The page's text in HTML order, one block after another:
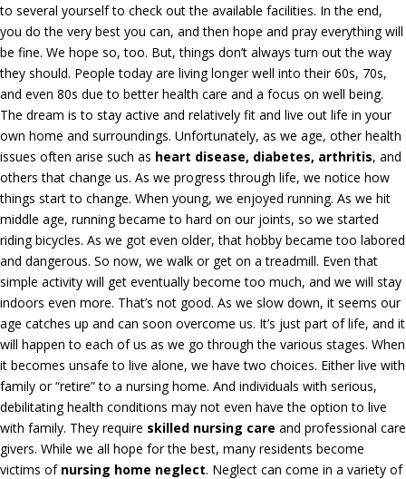
to several yourself to check out the available facilities. In the end,
you do the very best you can, and then hope and pray everything will
be fine. We hope so, too. But, things don’t always turn out the way
they should. People today are living longer well into their 60s, 70s,
and even 80s due to better health care and a focus on well being.
The dream is to stay active and relatively fit and live out life in your
own home and surroundings. Unfortunately, as we age, other health
issues often arise such as heart disease, diabetes, arthritis, and
others that change us. As we progress through life, we notice how
things start to change. When young, we enjoyed running. As we hit
middle age, running became to hard on our joints, so we started
riding bicycles. As we got even older, that hobby became too labored
and dangerous. So now, we walk or get on a treadmill. Even that
simple activity will get eventually become too much, and we will stay
indoors even more. That’s not good. As we slow down, it seems our
age catches up and can soon overcome us. It’s just part of life, and it
will happen to each of us as we go through the various stages. When
it becomes unsafe to live alone, we have two choices. Either live with
family or “retire” to a nursing home. And individuals with serious,
debilitating health conditions may not even have the option to live
with family. They require skilled nursing care and professional care
givers. While we all hope for the best, many residents become
victims of nursing home neglect. Neglect can come in a variety of